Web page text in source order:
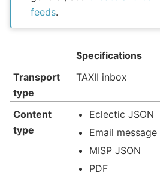
feeds.
Specifications
Transport
type
TAXII inbox
Content
type
Eclectic JSON
Email message
MISP JSON
PDF